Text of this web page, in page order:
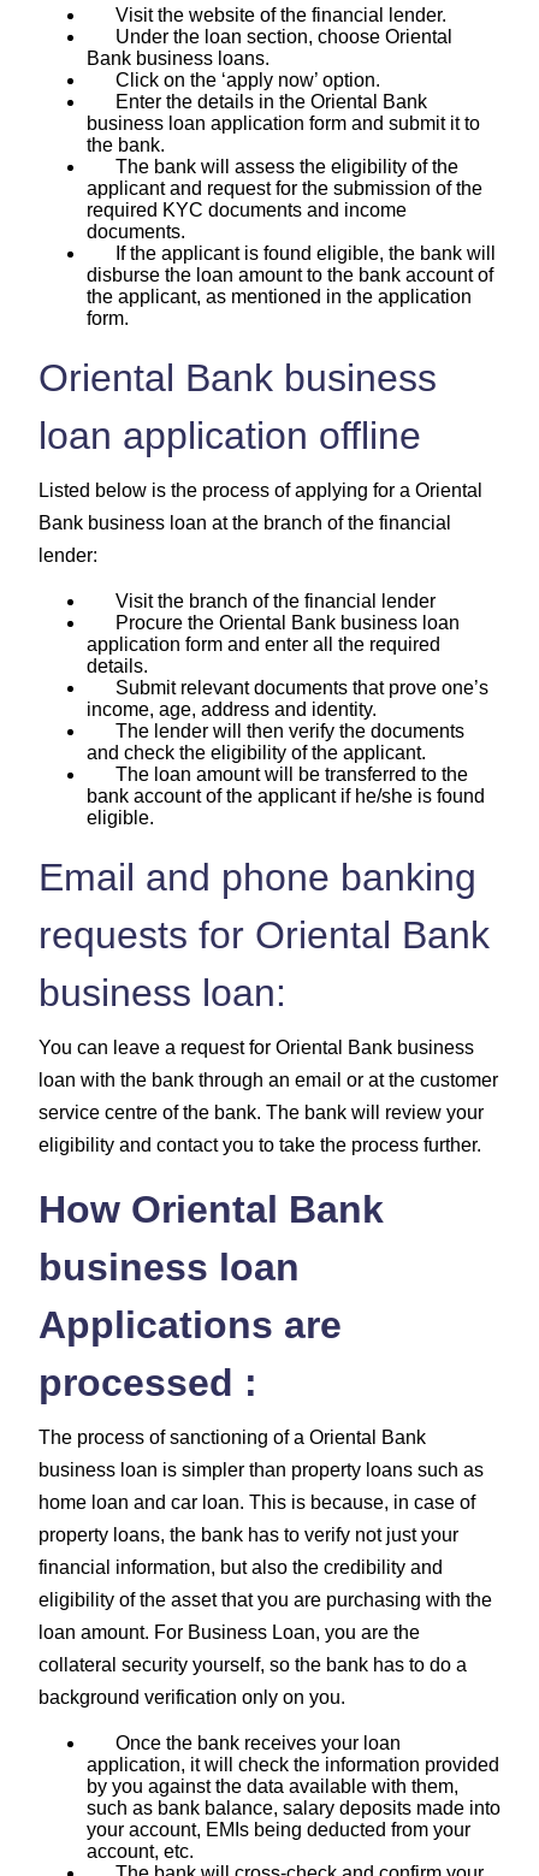
Visit the website of the financial lender.
Under the loan section, choose Oriental
Bank business loans.
Click on the ‘apply now’ option.
Enter the details in the Oriental Bank
business loan application form and submit it to
the bank.
The bank will assess the eligibility of the
applicant and request for the submission of the
required KYC documents and income
documents.
If the applicant is found eligible, the bank will
disburse the loan amount to the bank account of
the applicant, as mentioned in the application
form.
Oriental Bank business
loan application offline
Listed below is the process of applying for a Oriental
Bank business loan at the branch of the financial
lender:
Visit the branch of the financial lender
Procure the Oriental Bank business loan
application form and enter all the required
details.
Submit relevant documents that prove one’s
income, age, address and identity.
The lender will then verify the documents
and check the eligibility of the applicant.
The loan amount will be transferred to the
bank account of the applicant if he/she is found
eligible.
Email and phone banking
requests for Oriental Bank
business loan:
You can leave a request for Oriental Bank business
loan with the bank through an email or at the customer
service centre of the bank. The bank will review your
eligibility and contact you to take the process further.
How Oriental Bank
business loan
Applications are
processed :
The process of sanctioning of a Oriental Bank
business loan is simpler than property loans such as
home loan and car loan. This is because, in case of
property loans, the bank has to verify not just your
financial information, but also the credibility and
eligibility of the asset that you are purchasing with the
loan amount. For Business Loan, you are the
collateral security yourself, so the bank has to do a
background verification only on you.
Once the bank receives your loan
application, it will check the information provided
by you against the data available with them,
such as bank balance, salary deposits made into
your account, EMIs being deducted from your
account, etc.